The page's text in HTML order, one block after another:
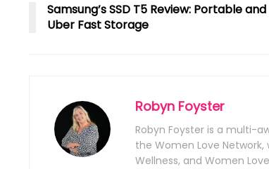
Samsung’s SSD T5 Review: Portable and
Uber Fast Storage
Robyn Foyster
Robyn Foyster is a multi-
the Women Love
Wellness, and Women